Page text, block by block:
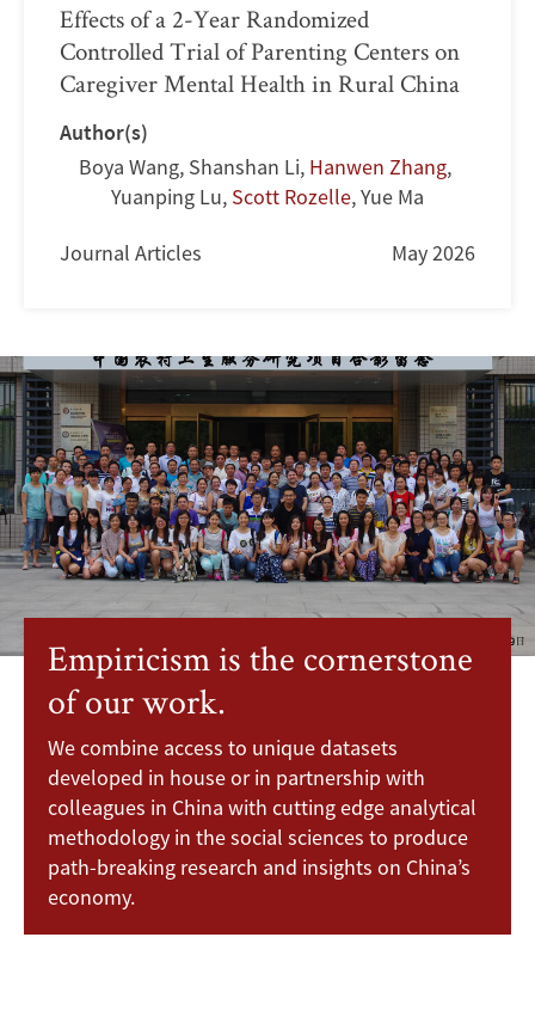
Effects of a 2-Year Randomized
Controlled Trial of Parenting Centers on
Caregiver Mental Health in Rural China
Author(s)
Boya Wang, Shanshan Li, Hanwen Zhang,
Yuanping Lu, Scott Rozelle,Yue Ma
Journal Articles May 2026
Empiricism is the cornerstone
of our work.
We combine access to unique datasets
developed in house or in partnership with
colleagues in China with cutting edge analytical
methodology in the social sciences to produce
path-breaking research and insights on China’s
economy.